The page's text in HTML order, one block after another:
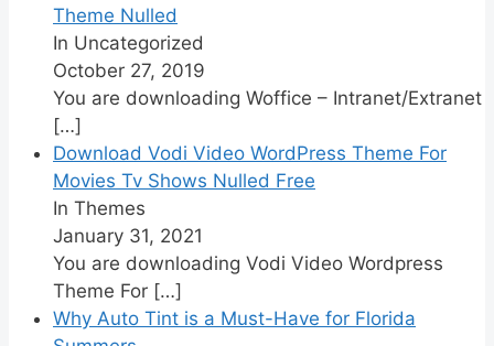
Theme Nulled
In Uncategorized
October 27, 2019
You are downloading Woffice – Intranet/Extranet
[…]
Download Vodi Video WordPress Theme For
Movies Tv Shows Nulled Free
In Themes
January 31, 2021
You are downloading Vodi Video Wordpress
Theme For […]
Why Auto Tint is a Must-Have for Florida